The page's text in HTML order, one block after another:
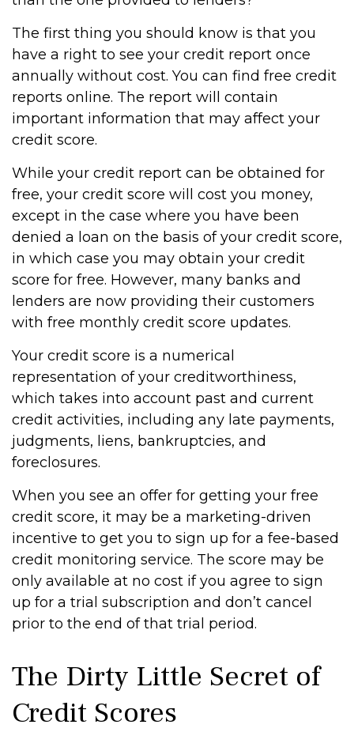
The first thing you should know is that you
have a right to see your credit report once
annually without cost. You can find free credit
reports online. The report will contain
important information that may affect your
credit score.
While your credit report can be obtained for
free, your credit score will cost you money,
except in the case where you have been
denied a loan on the basis of your credit score,
in which case you may obtain your credit
score for free. However, many banks and
lenders are now providing their customers
with free monthly credit score updates.
Your credit score is a numerical
representation of your creditworthiness,
which takes into account past and current
credit activities, including any late payments,
judgments, liens, bankruptcies, and
foreclosures.
When you see an offer for getting your free
credit score, it may be a marketing-driven
incentive to get you to sign up for a fee-based
credit monitoring service. The score may be
only available at no cost if you agree to sign
up for a trial subscription and don’t cancel
prior to the end of that trial period.
The Dirty Little Secret of
Credit Scores